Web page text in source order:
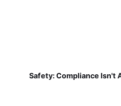
Safety: Compliance Isn't